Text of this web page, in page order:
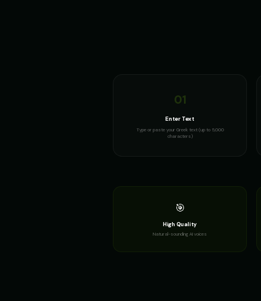
01
Enter Text
Type or paste your Greek text (up to 5,000
characters)
🎯
High Quality
Natural-sounding AI voices